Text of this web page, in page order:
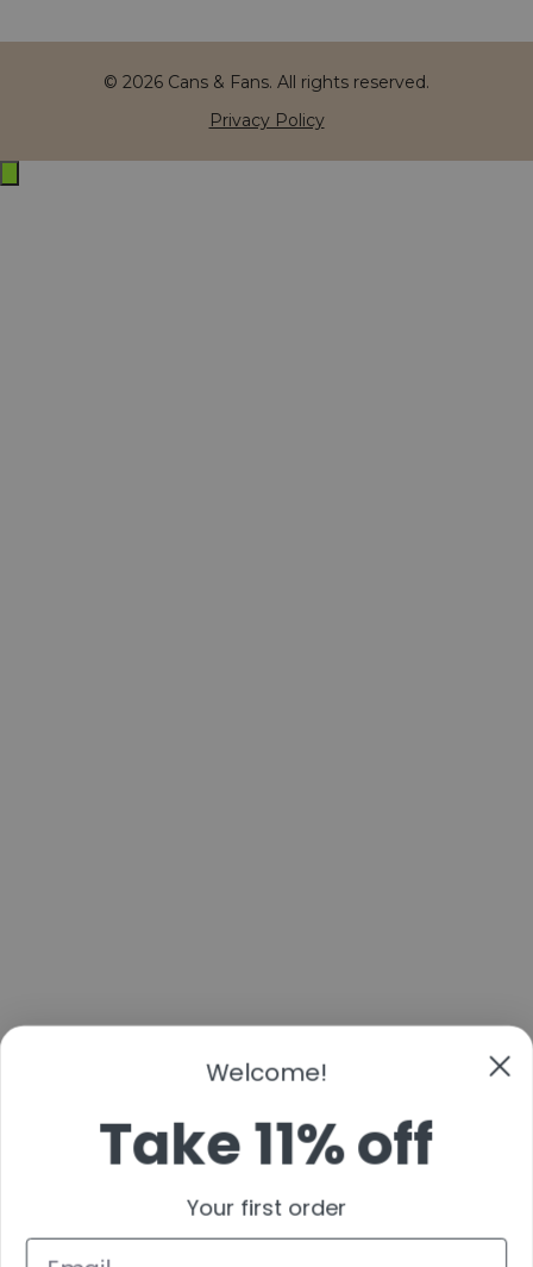
© 2026 Cans & Fans. All rights reserved.
Privacy Policy
Exit
Welcome!
Take 11% off
Your first order